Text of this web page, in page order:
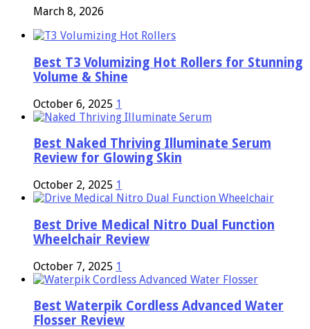
March 8, 2026
Best T3 Volumizing Hot Rollers for Stunning
Volume & Shine
October 6, 2025 1
Best Naked Thriving Illuminate Serum
Review for Glowing Skin
October 2, 2025 1
Best Drive Medical Nitro Dual Function
Wheelchair Review
October 7, 2025 1
Best Waterpik Cordless Advanced Water
Flosser Review